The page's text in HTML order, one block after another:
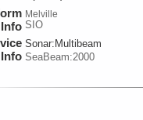
Info
Melville
SIO
Info
Sonar: Multibeam
SeaBeam:2000